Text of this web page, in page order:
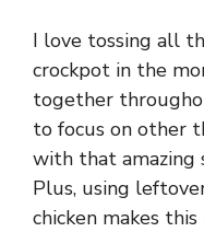
I love tossing all
crockpot in the
together
to focus on other
with that amazing
Plus, using
chicken makes